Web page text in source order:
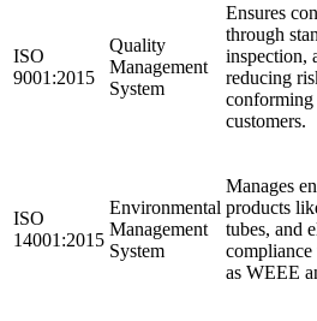
ISO
9001:2015
Quality
Management
System
Ensures
through
inspection,
reducing
conforming
customers.
ISO
14001:2015
Environmental
Management
System
Manages
products
tubes, and
as WEEE